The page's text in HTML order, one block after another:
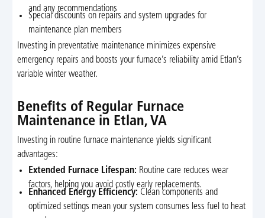
and any recommendations
Special discounts on repairs and system upgrades for
maintenance plan members
Investing in preventative maintenance minimizes expensive
emergency repairs and boosts your furnace’s reliability amid Etlan’s
variable winter weather.
Benefits of Regular Furnace
Maintenance in Etlan, VA
Investing in routine furnace maintenance yields significant
advantages:
Extended Furnace Lifespan: Routine care reduces wear
factors, helping you avoid costly early replacements.
Enhanced Energy Efficiency: Clean components and
optimized settings mean your system consumes less fuel to heat